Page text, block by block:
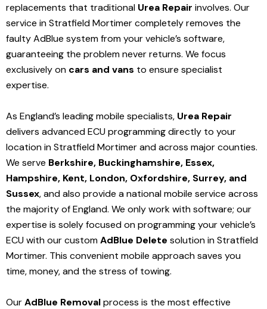
replacements that traditional Urea Repair involves. Our
service in Stratfield Mortimercompletely removes the
faulty AdBlue system from your vehicle’s software,
guaranteeing the problem never returns. We focus
exclusively on cars and vans to ensure specialist
expertise.
As England’s leading mobile specialists, Urea Repair
delivers advanced ECU programming directly to your
location in Stratfield Mortimer andacross major counties.
We serve Berkshire, Buckinghamshire, Essex,
Hampshire, Kent, London, Oxfordshire, Surrey, and
Sussex, and also provide a national mobile service across
the majority of England. We only work with software; our
expertise is solely focused on programming your vehicle’s
ECU with our customAdBlue Delete solutionin Stratfield
Mortimer. This convenient mobile approach saves you
time, money, and the stress of towing.
OurAdBlue Removalprocess is the most effective